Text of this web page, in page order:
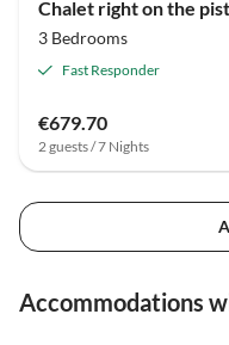
3 Bedrooms
Fast Responder
€679.70
2 guests / 7 Nights
Accommodations